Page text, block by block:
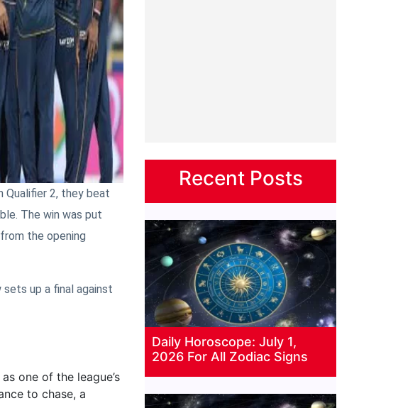
Qualifier 2, they beat
The win was put
the opening
up a final against
one of the league’s
to chase, a
Recent Posts
Daily Horoscope: July 1,
2026 For All Zodiac Signs